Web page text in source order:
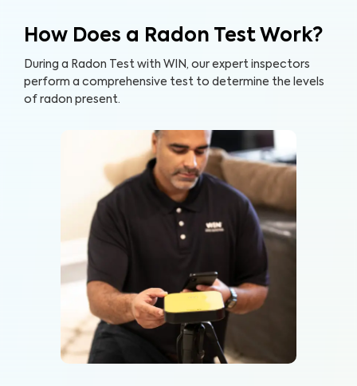
How Does a Radon Test Work?
During a Radon Test with WIN, our expert inspectors
perform a comprehensive test to determine the levels
of radon present.